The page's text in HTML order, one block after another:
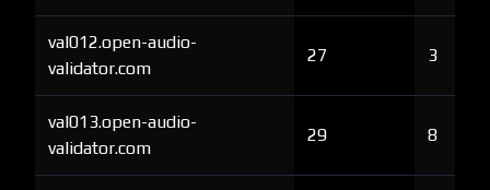
val012.open-audio-
validator.com
27 3
val013.open-audio-
validator.com
29 8